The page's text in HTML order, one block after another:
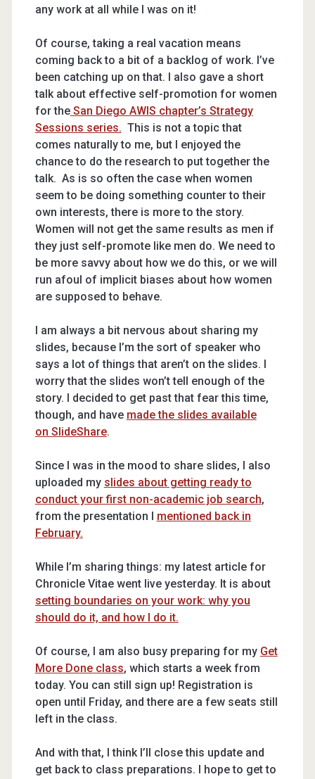
any work at all while I was on it!
Of course, taking a real vacation means
coming back to a bit of a backlog of work. I’ve
been catching up on that. I also gave a short
talk about effective self-promotion for women
for theSan Diego AWIS chapter’s Strategy
Sessions series. This is not a topic that
comes naturally to me, but I enjoyed the
chance to do the research to put together the
talk. As is so often the case when women
seem to be doing something counter to their
own interests, there is more to the story.
Women will not get the same results as men if
they just self-promote like men do. We need to
be more savvy about how we do this, or we will
run afoul of implicit biases about how women
are supposed to behave.
I am always a bit nervous about sharing my
slides, because I’m the sort of speaker who
says a lot of things that aren’t on the slides. I
worry that the slides won’t tell enough of the
story. I decided to get past that fear this time,
though, and have made the slides available
on SlideShare.
Since I was in the mood to share slides, I also
uploaded my slides about getting ready to
conduct your first non-academic job search,
from the presentation I mentioned back in
February.
While I’m sharing things: my latest article for
Chronicle Vitae went live yesterday. It is about
setting boundaries on your work: why you
should do it, and how I do it.
Of course, I am also busy preparing for my Get
More Done class, which starts a week from
today. You can still sign up! Registration is
open until Friday, and there are a few seats still
left in the class.
And with that, I think I’ll close this update and
get back to class preparations. I hope to get to